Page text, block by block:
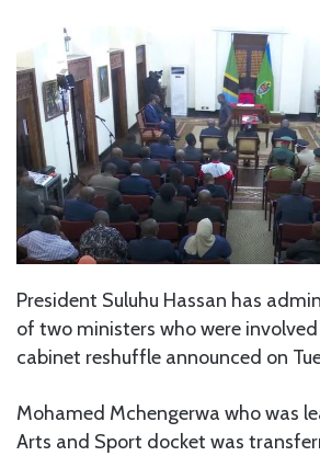
President Suluhu Hassan has
of two ministers who were
cabinet reshuffle announced on
Mohamed Mchengerwa who was
Arts and Sport docket was